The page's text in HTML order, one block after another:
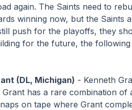
again. The Saints need to
winning now, but the
push for the playoffs, they
for the future, the
(DL, Michigan) - Kenneth
Grant has a rare combination
on tape where Grant